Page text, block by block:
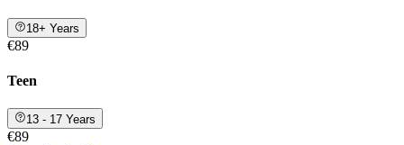
18+ Years
€89
Teen
13 - 17 Years
€89